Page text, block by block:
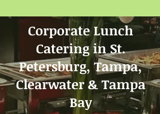
Corporate Lunch
Catering in St.
Petersburg, Tampa,
Clearwater & Tampa
Bay